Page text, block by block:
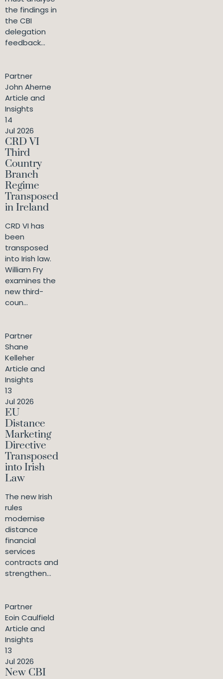
the findings in
the CBI
delegation
feedback...
Partner
John Aherne
Article and
Insights
14
Jul 2026
CRD VI
Third
Country
Branch
Regime
Transposed
in Ireland
CRD VI has
been
transposed
into Irish law.
William Fry
examines the
new third-
coun...
Partner
Shane
Kelleher
Article and
Insights
13
Jul 2026
EU
Distance
Marketing
Directive
Transposed
into Irish
Law
The new Irish
rules
modernise
distance
financial
services
contracts and
strengthen...
Partner
Eoin Caulfield
Article and
Insights
13
Jul 2026
New CBI